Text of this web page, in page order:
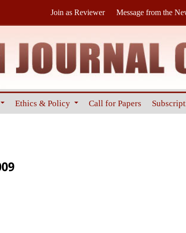
Ethics & Policy Call for Papers
Join as Reviewer Message from the